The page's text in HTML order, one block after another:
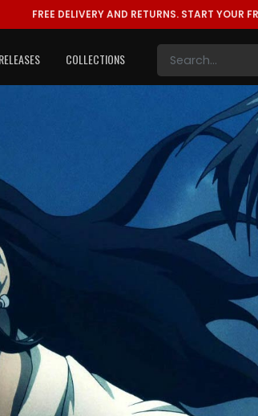
FREE DELIVERY AND RETURNS. START YOUR
COLLECTIONS